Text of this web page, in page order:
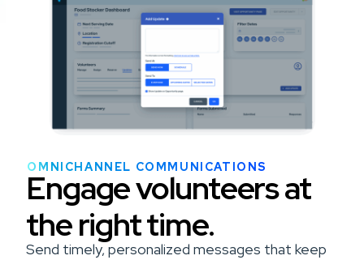
OMNICHANNEL COMMUNICATIONS
Engage volunteers at
the right time.
Send timely, personalized messages that keep